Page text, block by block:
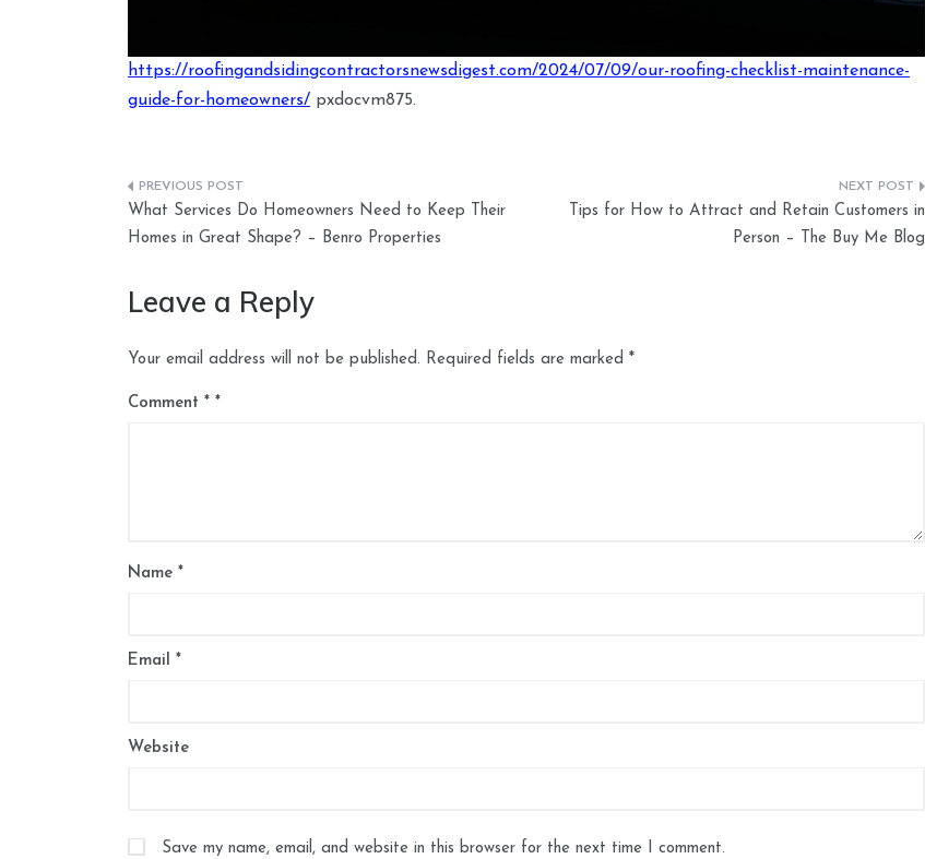
https://roofingandsidingcontractorsnewsdigest.com/2024/07/09/our-roofing-checklist-maintenance-
guide-for-homeowners/ pxdocvm875.
Post
navigation
What Services Do Homeowners Need to Keep Their
Homes in Great Shape? – Benro Properties
Tips for How to Attract and Retain Customers in
Person – The Buy Me Blog
Leave a Reply
Your email address will not be published. Required fields are marked *
Comment *
Name *
Email *
Website
Save my name, email, and website in this browser for the next time I comment.